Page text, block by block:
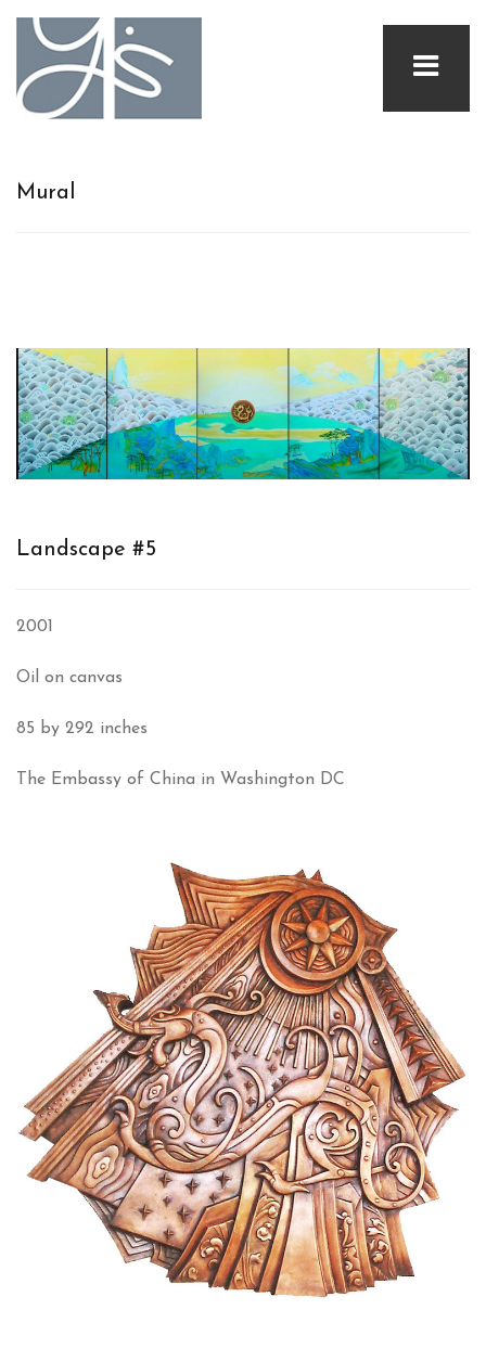
Mural
Landscape #5
2001
Oil on canvas
85 by 292 inches
The Embassy of China in Washington DC